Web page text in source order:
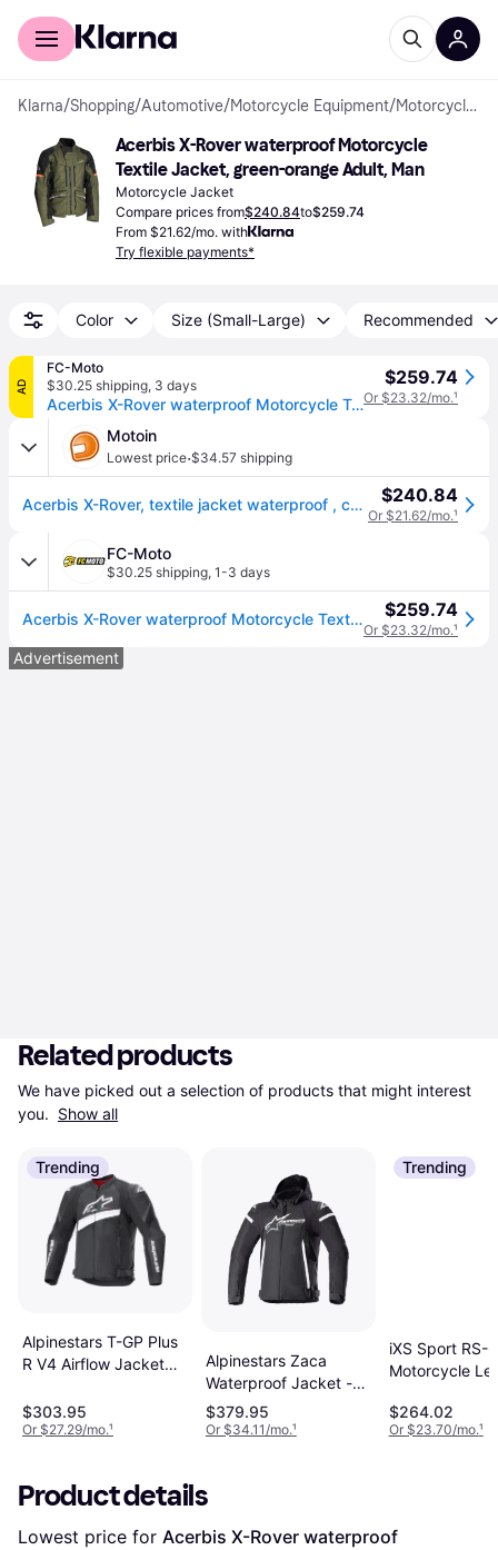
For shoppers
Klarna/Shopping/Automotive/Motorcycle Equipment/ Motorcycle Jackets
Acerbis X-Rover waterproof Motorcycle
Textile Jacket, green-orange Adult, Man
Motorcycle Jacket
Compare prices from$240.84to$259.74
From $21.62/mo. with
Try flexible payments*
Color Size (Small-Large) Recommended
AD
FC-Moto
$30.25 shipping, 3 days
Acerbis X-Rover waterproof Motorcycle Textile Jacket
$259.74
Or $23.32/mo.¹
Motoin
Lowest price·$34.57 shipping
Acerbis X-Rover, textile jacket waterproof , color: Dark Green/Black/Orange , size: L $240.84
Or $21.62/mo.¹
FC-Moto
$30.25 shipping, 1-3 days
Acerbis X-Rover waterproof Motorcycle Textile Jacket $259.74
Or $23.32/mo.¹
Advertisement
Related products
We have picked out a selection of products that might interest
you. Show all
Trending
Alpinestars T-GP Plus
R V4 Airflow Jacket
$303.95
Or $27.29/mo.¹
Alpinestars Zaca
Waterproof Jacket -
Black/White Man,
Adult
$379.95
Or $34.11/mo.¹
Trending
iXS Sport RS-
Motorcycle
Unisex, Man,
Adult
$264.02
Or $23.70/mo.¹
Product details
Lowest price for Acerbis X-Rover waterproof